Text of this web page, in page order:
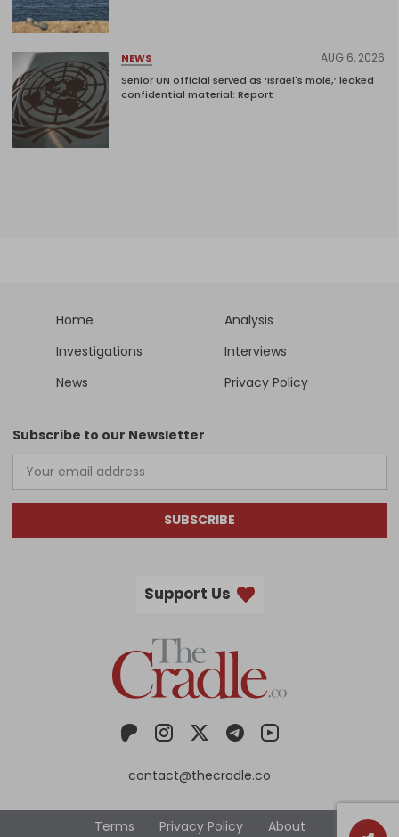
NEWS AUG 6, 2026
Senior UN official served as ‘Israel's mole,’ leaked
confidential material: Report
Home
Analysis
Investigations
Interviews
News
Privacy Policy
Subscribe to our Newsletter
SUBSCRIBE
Support Us
contact@thecradle.co
Terms Privacy Policy About